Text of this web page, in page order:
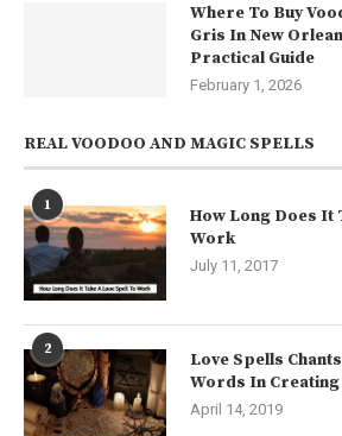
Where To Buy
Gris In New
Practical Guide
February 1, 2026
REAL VOODOO AND MAGIC SPELLS
1
How Long Does It
Work
July 11, 2017
2
Love Spells
Words In Creating
April 14, 2019